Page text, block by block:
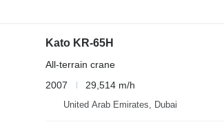
Kato KR-65H
All-terrain crane
2007
29,514 m/h
United Arab Emirates, Dubai